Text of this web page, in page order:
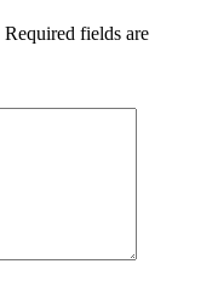
Required fields are